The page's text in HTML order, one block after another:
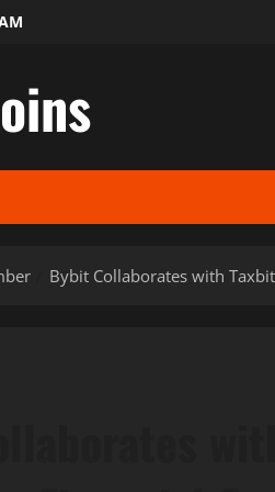
Bybit Collaborates with